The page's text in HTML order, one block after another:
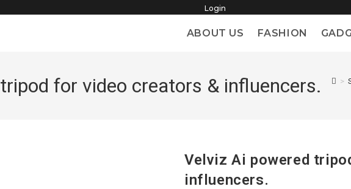
Login
ABOUT US FASHION
for video creators & influencers. >
Velviz Ai powered
influencers.